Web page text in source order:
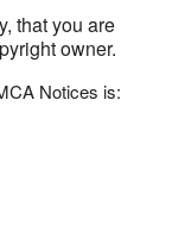
that you are
owner.
Notices is: